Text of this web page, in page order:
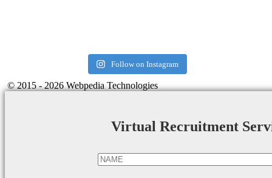
Follow on Instagram
© 2015 - 2026 Webpedia Technologies
Virtual Recruitment